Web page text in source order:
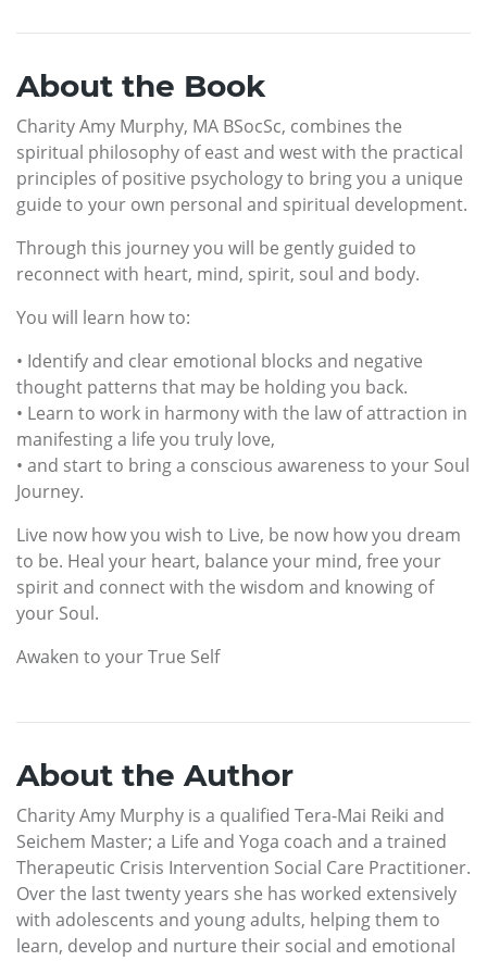
About the Book
Charity Amy Murphy, MA BSocSc, combines the
spiritual philosophy of east and west with the practical
principles of positive psychology to bring you a unique
guide to your own personal and spiritual development.
Through this journey you will be gently guided to
reconnect with heart, mind, spirit, soul and body.
You will learn how to:
• Identify and clear emotional blocks and negative
thought patterns that may be holding you back.
• Learn to work in harmony with the law of attraction in
manifesting a life you truly love,
• and start to bring a conscious awareness to your Soul
Journey.
Live now how you wish to Live, be now how you dream
to be. Heal your heart, balance your mind, free your
spirit and connect with the wisdom and knowing of
your Soul.
Awaken to your True Self
About the Author
Charity Amy Murphy is a qualified Tera-Mai Reiki and
Seichem Master; a Life and Yoga coach and a trained
Therapeutic Crisis Intervention Social Care Practitioner.
Over the last twenty years she has worked extensively
with adolescents and young adults, helping them to
learn, develop and nurture their social and emotional